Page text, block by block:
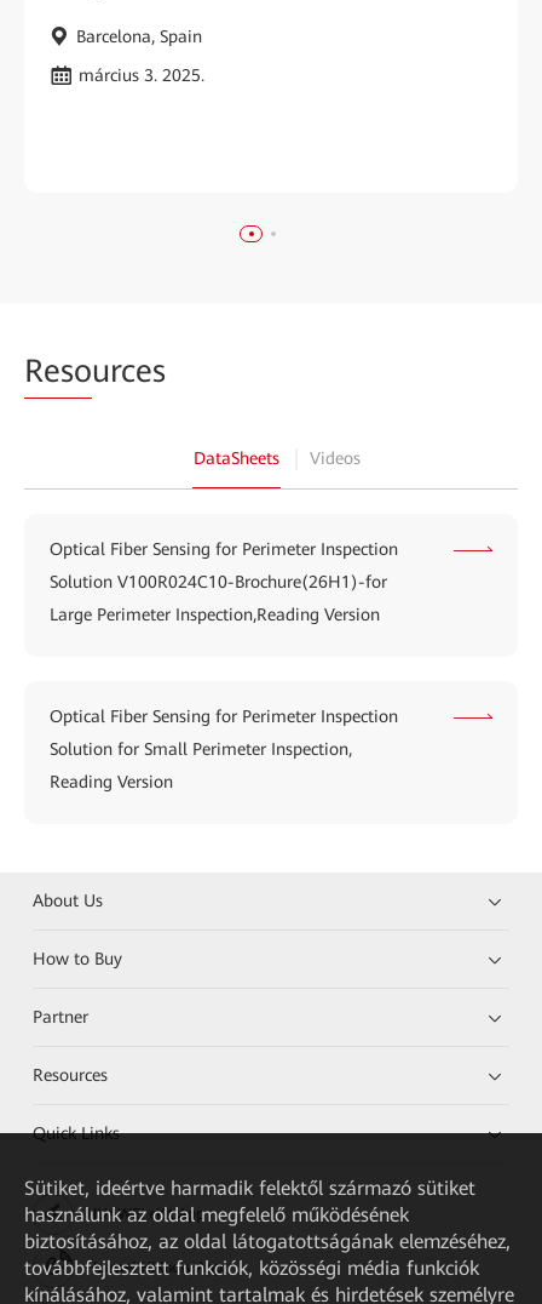
Barcelona, Spain
március 3. 2025.
Resources
DataSheets Videos
Optical Fiber Sensing for Perimeter Inspection
Solution V100R024C10-Brochure(26H1)-for
Large Perimeter Inspection,Reading Version
Optical Fiber Sensing for Perimeter Inspection
Solution for Small Perimeter Inspection,
Reading Version
About Us
How to Buy
Partner
Resources
Quick Links
HUAWEI eKit App
Huawei HiKnow App
Sütiket, ideértve harmadik felektől származó sütiket
használunk az oldal megfelelő működésének
biztosításához, az oldal látogatottságának elemzéséhez,
továbbfejlesztett funkciók, közösségi média funkciók
kínálásához, valamint tartalmak és hirdetések személyre